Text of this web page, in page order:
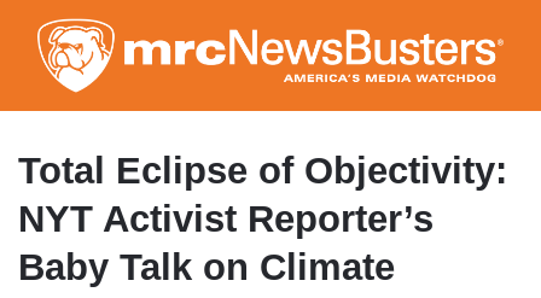
to
main
content
Total Eclipse of Objectivity:
NYT Activist Reporter’s
Baby Talk on Climate